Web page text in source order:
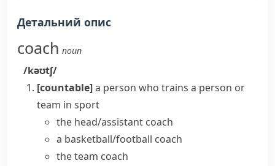
Детальний опис
coach noun
/kəʊtʃ/
[countable]a person who trains a person or
team in sport
the head/assistant coach
a basketball/football coach
the team coach